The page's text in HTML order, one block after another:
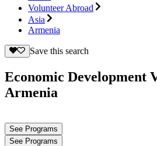
Volunteer Abroad
Asia
Armenia
Save this search
Economic Development
Armenia
See Programs
See Programs